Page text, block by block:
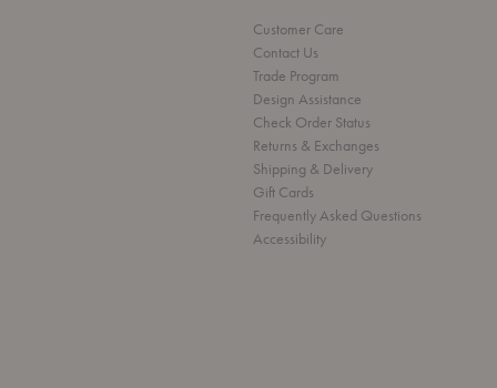
Customer Care
Contact Us
Trade Program
Design Assistance
Check Order Status
Returns & Exchanges
Shipping & Delivery
Gift Cards
Frequently Asked Questions
Accessibility